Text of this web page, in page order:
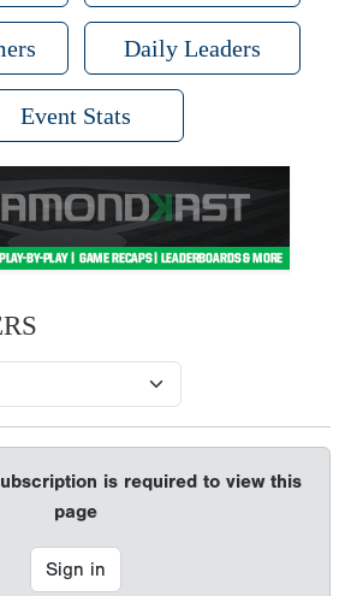
Daily Leaders
Event Stats
is required to view this
page
Sign in